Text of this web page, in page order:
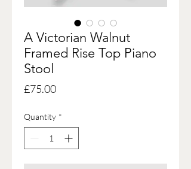
A Victorian Walnut
Framed Rise Top Piano
Stool
£75.00Price
Quantity *